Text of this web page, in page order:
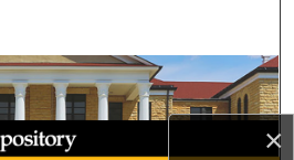
×
Collections
Account